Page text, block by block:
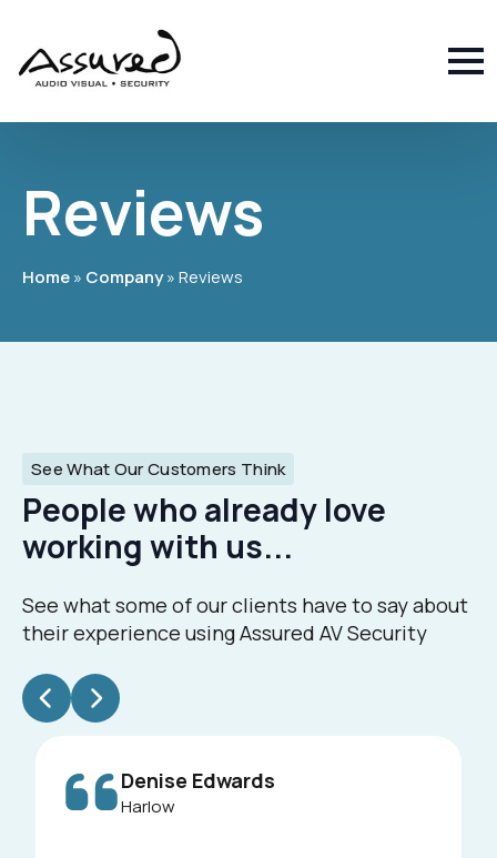
Reviews
Home» Company»Reviews
See What Our Customers Think
People who already love
working with us...
See what some of our clients have to say about
their experience using Assured AV Security
Denise Edwards
Harlow